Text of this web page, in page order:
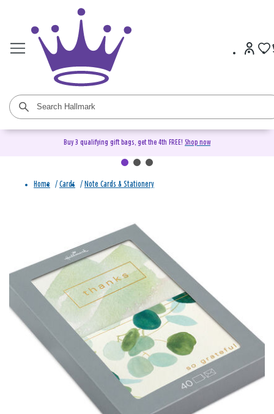
Buy 3 qualifying gift bags, get the 4th FREE! Shop now
Home / Cards / Note Cards & Stationery